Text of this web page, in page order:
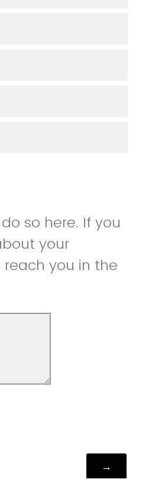
so here. If you
your
you in the